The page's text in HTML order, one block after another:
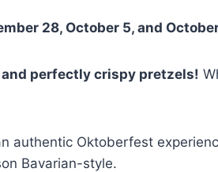
28, October 5, and
perfectly crispy pretzels!
authentic Oktoberfest
Bavarian-style.